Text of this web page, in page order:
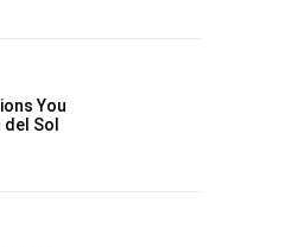
You
Sol